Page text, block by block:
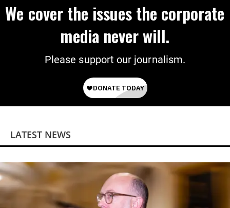
We cover the issues the corporate
media never will.
Please support our journalism.
LATEST NEWS